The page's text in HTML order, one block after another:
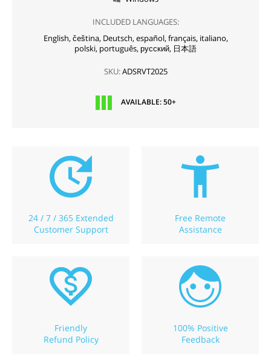
INCLUDED LANGUAGES:
English, čeština, Deutsch, español, français, italiano,
polski, português,русский, 日本語
SKU:ADSRVT2025
AVAILABLE: 50+
24 / 7 / 365 Extended
Customer Support
Free Remote
Assistance
Friendly
Refund Policy
100% Positive
Feedback